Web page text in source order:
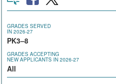
GRADES SERVED
IN 2026-27
PK3–8
GRADES ACCEPTING
NEW APPLICANTS IN 2026-27
All